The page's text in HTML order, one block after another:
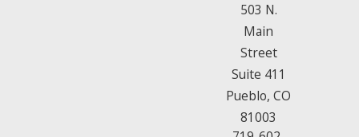
503 N.
Main
Street
Suite 411
Pueblo, CO
81003